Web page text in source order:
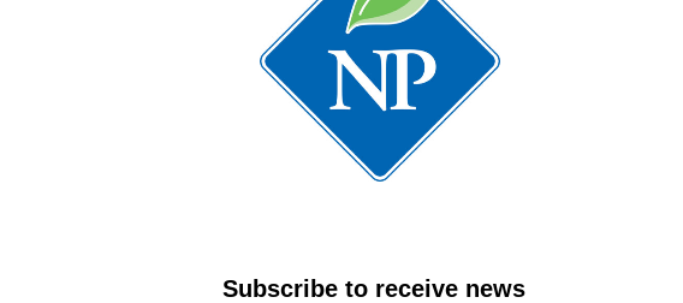
Subscribe to receive news